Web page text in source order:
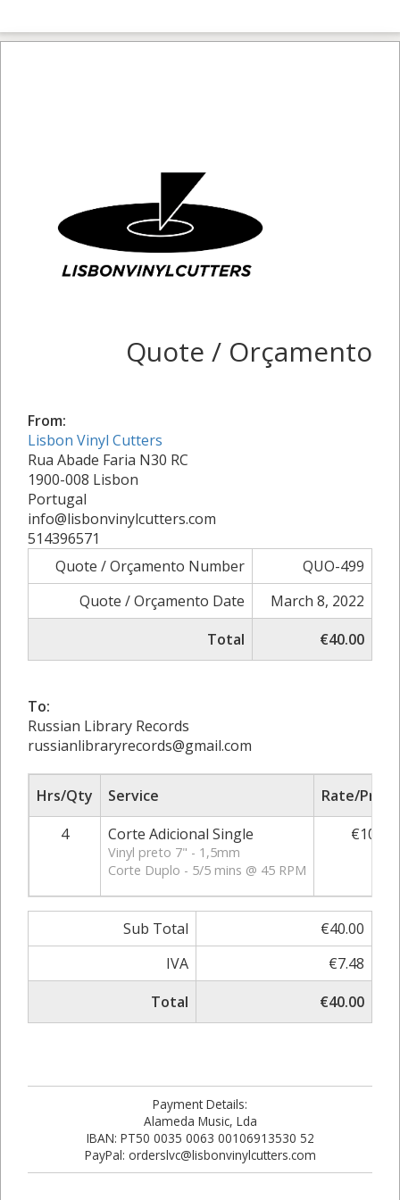
Quote / Orçamento
From:
Lisbon Vinyl Cutters
Rua Abade Faria N30 RC
1900-008 Lisbon
Portugal
info@lisbonvinylcutters.com
514396571
Quote / Orçamento Number
QUO-499
Quote / Orçamento Date
March 8, 2022
Total
€40.00
To:
Russian Library Records
russianlibraryrecords@gmail.com
Hrs/Qty Service
Rate/Price
4
Corte Adicional Single
Vinyl preto 7" - 1,5mm
Corte Duplo - 5/5 mins @ 45 RPM
€10.00
Sub Total
€40.00
IVA
€7.48
Total
€40.00
Payment Details:
Alameda Music, Lda
IBAN: PT50 0035 0063 00106913530 52
PayPal: orderslvc@lisbonvinylcutters.com